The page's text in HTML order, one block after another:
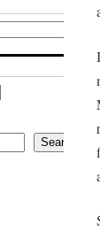
Search